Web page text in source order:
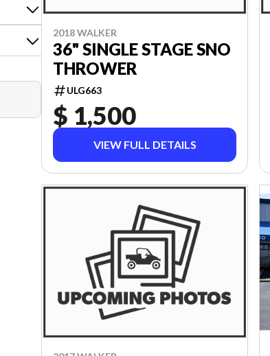
2018 WALKER
36" SINGLE STAGE SNO
THROWER
ULG663
$ 1,500
VIEW FULL DETAILS